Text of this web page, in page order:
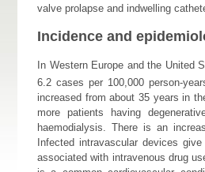
valve prolapse and indwelling
Incidence and
In Western Europe and the United
6.2 cases per 100,000 person-
increased from about 35 years in
more patients having
haemodialysis. There is an
Infected intravascular devices
associated with intravenous drug